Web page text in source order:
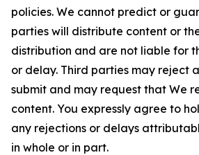
policies. We cannot predict or
parties will distribute content or
distribution and are not liable for
or delay. Third parties may reject
submit and may request that We
content. You expressly agree to
any rejections or delays
in whole or in part.